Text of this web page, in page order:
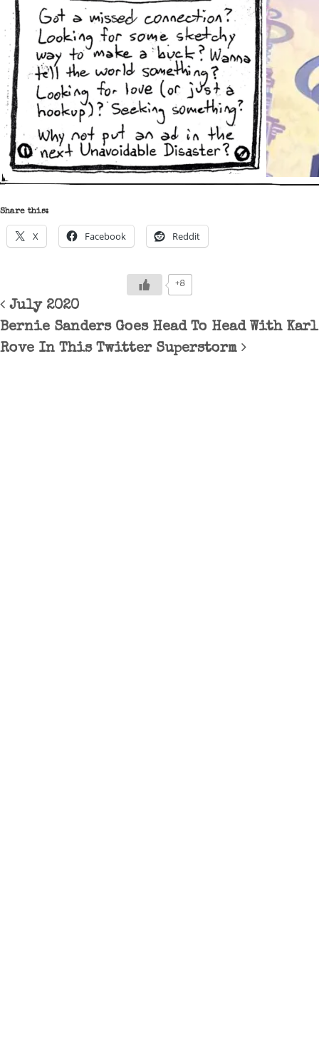
Share this:
X Facebook Reddit
+8
Post navigation
July 2020
Bernie Sanders Goes Head To Head With Karl
Rove In This Twitter Superstorm